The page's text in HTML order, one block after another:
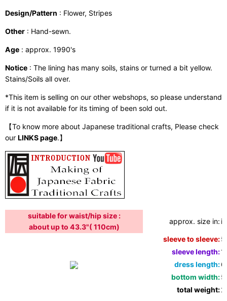
Design/Pattern : Flower, Stripes
Other : Hand-sewn.
Age : approx. 1990's
Notice : The lining has many soils, stains or turned a bit yellow.
Stains/Soils all over.
*This item is selling on our other webshops, so please understand
if it is not available for its timing of been sold out.
【To know more about Japanese traditional crafts, Please check
our LINKS page.】
suitable for waist/hip size :
about up to 43.3"( 110cm)
approx. size in:
sleeve to sleeve:
sleeve length:
dress length:
bottom width:
total weight: